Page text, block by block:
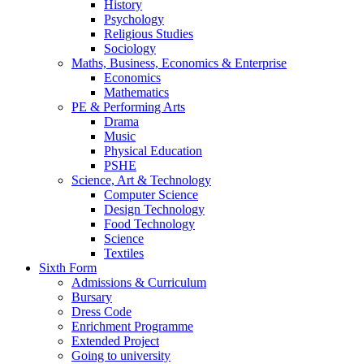
History
Psychology
Religious Studies
Sociology
Maths, Business, Economics & Enterprise
Economics
Mathematics
PE & Performing Arts
Drama
Music
Physical Education
PSHE
Science, Art & Technology
Computer Science
Design Technology
Food Technology
Science
Textiles
Sixth Form
Admissions & Curriculum
Bursary
Dress Code
Enrichment Programme
Extended Project
Going to university